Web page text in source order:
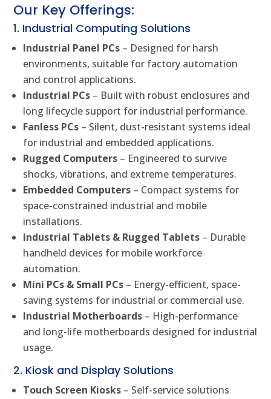
Our Key Offerings:
1. Industrial Computing Solutions
Industrial Panel PCs – Designed for harsh
environments, suitable for factory automation
and control applications.
Industrial PCs – Built with robust enclosures and
long lifecycle support for industrial performance.
Fanless PCs – Silent, dust-resistant systems ideal
for industrial and embedded applications.
Rugged Computers – Engineered to survive
shocks, vibrations, and extreme temperatures.
Embedded Computers – Compact systems for
space-constrained industrial and mobile
installations.
Industrial Tablets & Rugged Tablets – Durable
handheld devices for mobile workforce
automation.
Mini PCs & Small PCs – Energy-efficient, space-
saving systems for industrial or commercial use.
Industrial Motherboards – High-performance
and long-life motherboards designed for industrial
usage.
2. Kiosk and Display Solutions
Touch Screen Kiosks – Self-service solutions